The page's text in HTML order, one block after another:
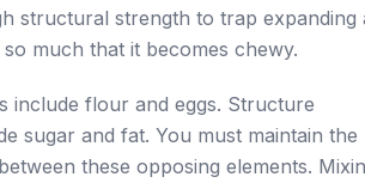
structural strength to trap expanding
much that it becomes chewy.
include flour and eggs. Structure
sugar and fat. You must maintain the
these opposing elements.